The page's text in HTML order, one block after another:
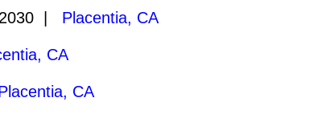
| Placentia, CA
CA
CA